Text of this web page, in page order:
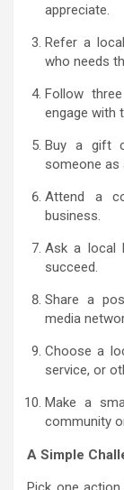
appreciate.
Refer a
who needs
Follow
engage with
Buy a gift
someone as
Attend a
business.
Ask a local
succeed.
Share a
media
Choose a
service, or
Make a
community
A Simple